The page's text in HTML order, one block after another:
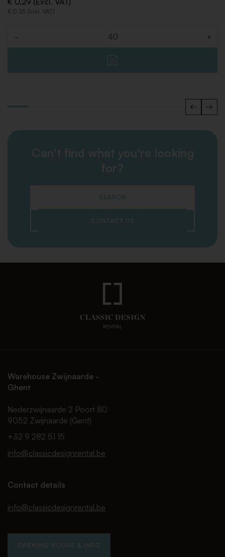
€ 0,35 (Incl. VAT)
- +
Can't find what you're looking
for?
SEARCH
CONTACT US
Warehouse Zwijnaarde -
Ghent
Nederzwijnaarde 2 Poort 80
9052 Zwijnaarde (Gent)
+32 9 282 51 15
info@classicdesignrental.be
Contact details
info@classicdesignrental.be
OPENING HOURS & INFO